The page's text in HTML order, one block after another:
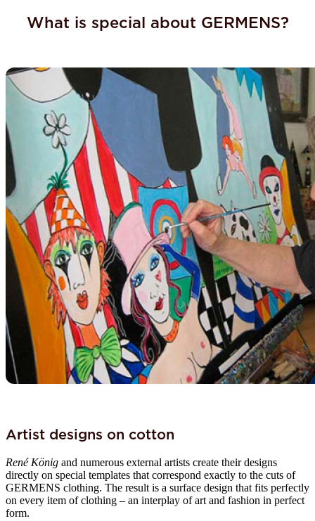
What is special about GERMENS?
Artist designs on cotton
René König and numerous external artists create their designs
directly on special templates that correspond exactly to the cuts of
GERMENS clothing. The result is a surface design that fits perfectly
on every item of clothing – an interplay of art and fashion in perfect
form.